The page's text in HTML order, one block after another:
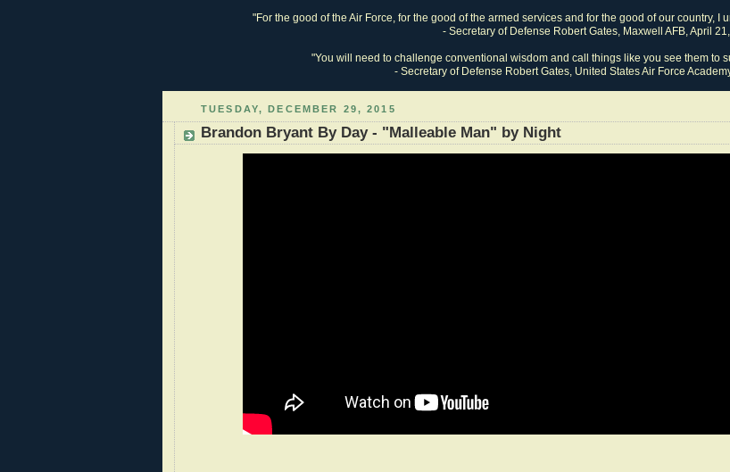
"For the good of the Air Force, for the good of the armed services and for the good of our country, I
- Secretary of Defense Robert Gates, Maxwell AFB, April
"You will need to challenge conventional wisdom and call things like you see them to
- Secretary of Defense Robert Gates, United States Air Force
TUESDAY, DECEMBER 29, 2015
Brandon Bryant By Day - "Malleable Man" by Night